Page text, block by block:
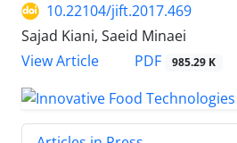
10.22104/jift.2017.469
Sajad Kiani, Saeid Minaei
View Article
PDF 985.29 K